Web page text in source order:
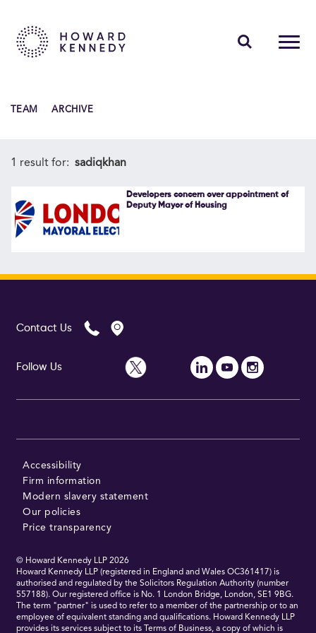
INSIGHTS
CAREERS
Follow Us
TEAM ARCHIVE
1 result for: sadiqkhan
Developers concern over appointment of
Deputy Mayor of Housing
Contact Us
Follow Us
Accessibility
Firm information
Modern slavery statement
Our policies
Price transparency
© Howard Kennedy LLP 2026
Howard Kennedy LLP (registered in England and Wales OC361417) is
authorised and regulated by the Solicitors Regulation Authority (number
557188). Our registered office is No. 1 London Bridge, London, SE1 9BG.
The term "partner" is used to refer to a member of the partnership or to an
employee of equivalent standing and qualifications. Howard Kennedy LLP
provides its services subject to its Terms of Business, a copy of which is